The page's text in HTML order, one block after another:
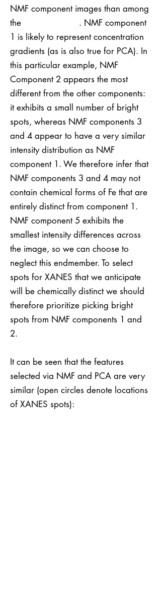
NMF component images than among
the . NMF component
1 is likely to represent concentration
gradients (as is also true for PCA). In
this particular example, NMF
Component 2 appears the most
different from the other components:
it exhibits a small number of bright
spots, whereas NMF components 3
and 4 appear to have a very similar
intensity distribution as NMF
component 1. We therefore infer that
NMF components 3 and 4 may not
contain chemical forms of Fe that are
entirely distinct from component 1.
NMF component 5 exhibits the
smallest intensity differences across
the image, so we can choose to
neglect this endmember. To select
spots for XANES that we anticipate
will be chemically distinct we should
therefore prioritize picking bright
spots from NMF components 1 and
2.
It can be seen that the features
selected via NMF and PCA are very
similar (open circles denote locations
of XANES spots):